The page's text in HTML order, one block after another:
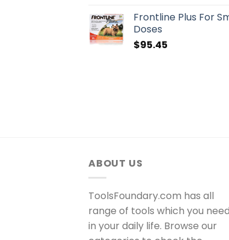
Frontline Plus For
Doses
$95.45
ABOUT US
ToolsFoundary.com has all
range of tools which you need
in your daily life. Browse our